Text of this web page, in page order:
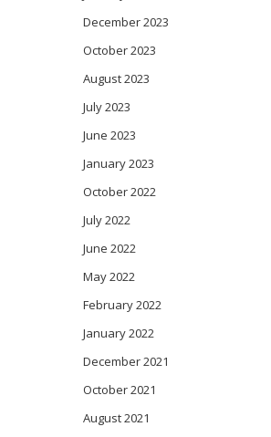
December 2023
October 2023
August 2023
July 2023
June 2023
January 2023
October 2022
July 2022
June 2022
May 2022
February 2022
January 2022
December 2021
October 2021
August 2021